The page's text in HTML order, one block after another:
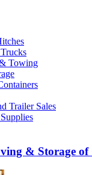
Towing
Trailer Sales
& Storage of